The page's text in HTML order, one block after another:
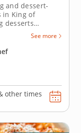
and dessert-
in King of
desserts
class in
by Chef
fudgy
See more
other times